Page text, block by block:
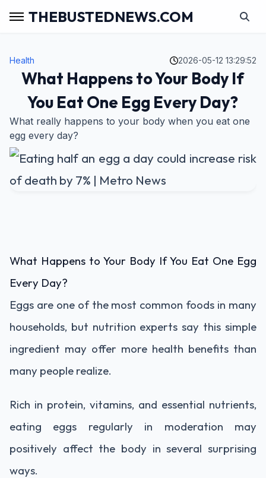
THEBUSTEDNEWS.COM
Health 2026-05-12 13:29:52
What Happens to Your Body If
You Eat One Egg Every Day?
What really happens to your body when you eat one
egg every day?
What Happens to Your Body If You Eat One Egg
Every Day?
Eggs are one of the most common foods in many
households, but nutrition experts say this simple
ingredient may offer more health benefits than
many people realize.
Rich in protein, vitamins, and essential nutrients,
eating eggs regularly in moderation may
positively affect the body in several surprising
ways.